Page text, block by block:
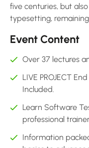
five centuries, but
typesetting,
Event Content
Over 37 lectures
LIVE PROJECT
Included.
Learn Software
professional
Information